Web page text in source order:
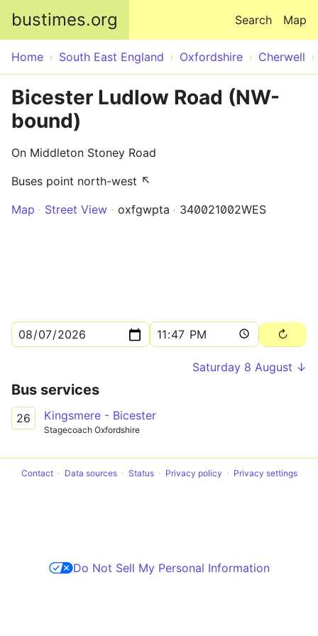
bustimes.org Map
Search
Home South East England Oxfordshire Cherwell
Bicester Ludlow Road (NW-
bound)
On Middleton Stoney Road
Buses point north-west ↖
Map
Street View oxfgwpta 340021002WES
Saturday 8 August ↓
Bus services
26 Kingsmere - Bicester
Stagecoach Oxfordshire
Contact Data sources Status Privacy policy Privacy settings
Do Not Sell My Personal Information